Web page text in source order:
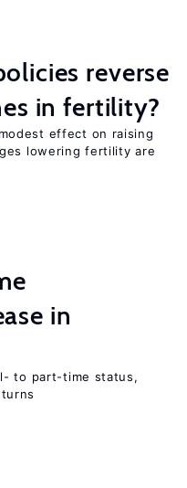
reverse
in fertility?
effect on raising
lowering fertility are
in
to part-time status,